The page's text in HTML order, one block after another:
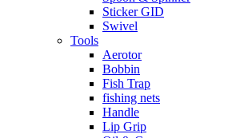
Sticker GID
Swivel
Tools
Aerotor
Bobbin
Fish Trap
fishing nets
Handle
Lip Grip